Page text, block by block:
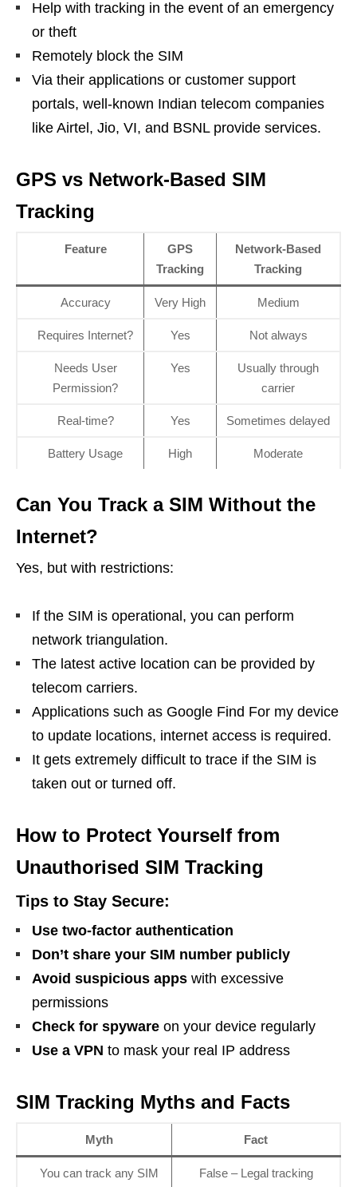
Help with tracking in the event of an emergency
or theft
Remotely block the SIM
Via their applications or customer support
portals, well-known Indian telecom companies
like Airtel, Jio, VI, and BSNL provide services.
GPS vs Network-Based SIM
Tracking
Feature
GPS
Tracking
Network-Based
Tracking
Accuracy Very High Medium
Requires Internet? Yes Not always
Needs User
Permission?
Yes
Usually through
carrier
Real-time? Yes Sometimes delayed
Battery Usage High Moderate
Can You Track a SIM Without the
Internet?
Yes, but with restrictions:
If the SIM is operational, you can perform
network triangulation.
The latest active location can be provided by
telecom carriers.
Applications such as Google Find For my device
to update locations, internet access is required.
It gets extremely difficult to trace if the SIM is
taken out or turned off.
How to Protect Yourself from
Unauthorised SIM Tracking
Tips to Stay Secure:
Use two-factor authentication
Don’t share your SIM number publicly
Avoid suspicious apps with excessive
permissions
Check for spyware on your device regularly
Use a VPN to mask your real IP address
SIM Tracking Myths and Facts
Myth Fact
You can track any SIM
False – Legal tracking